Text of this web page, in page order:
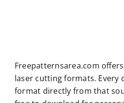
Freepatternsarea.com
laser cutting formats. Every
format directly from that